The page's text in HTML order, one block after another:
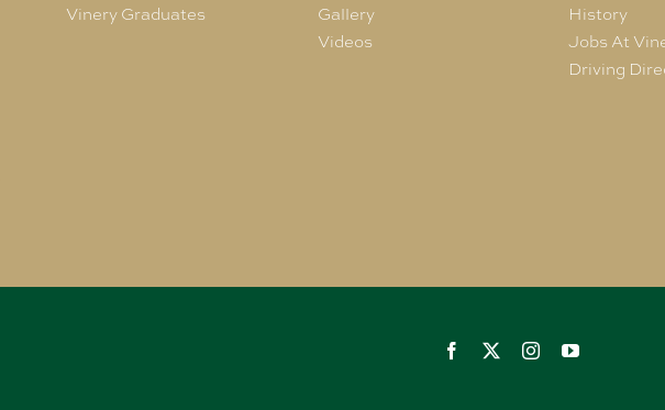
Vinery Graduates
Gallery
Videos
History
Jobs At
Driving